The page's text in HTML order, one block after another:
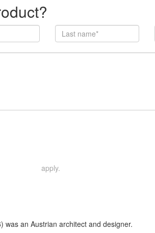
apply.
was an Austrian architect and designer.